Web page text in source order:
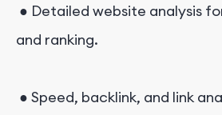
● Detailed website analysis
and ranking.
● Speed, backlink, and link